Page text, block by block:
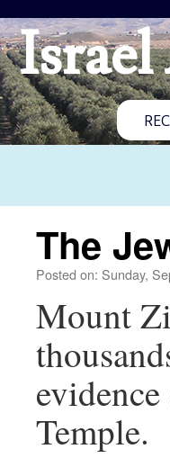
The
Posted on: Sunday,
Mount
Temple.